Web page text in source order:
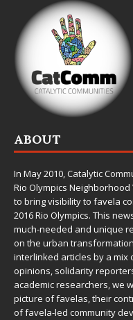
ABOUT
In May 2010,Catalytic
Rio Olympics Neighborhood
to bring visibility to favela
2016 Rio Olympics. This
much-needed and unique
on the urban
interlinked articles by a
opinions, solidarity
academic researchers, we
picture of favelas, their
of favela-led community